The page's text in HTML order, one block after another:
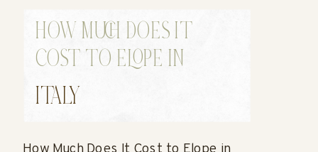
HOW MUCH DOES IT
COST TO ELOPE IN
POSITANO?
ITALY